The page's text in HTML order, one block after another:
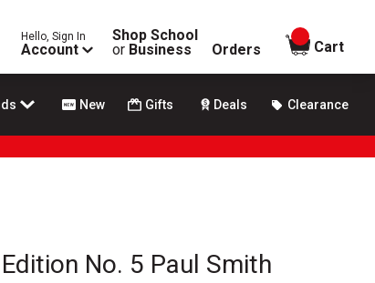
Hello, Sign In
Account
Shop School
or Business Orders
items in
Cart
New Gifts Deals Clearance
No. 5 Paul Smith